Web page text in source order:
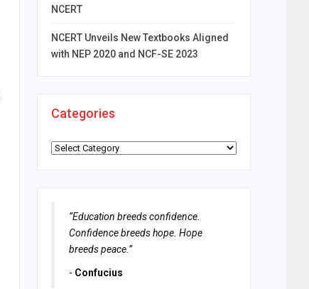
NCERT
NCERT Unveils New Textbooks Aligned
with NEP 2020 and NCF-SE 2023
Categories
Categories
“Education breeds confidence.
Confidence breeds hope. Hope
breeds peace.”
- Confucius